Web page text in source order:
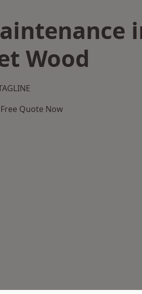
Wood
Quote Now